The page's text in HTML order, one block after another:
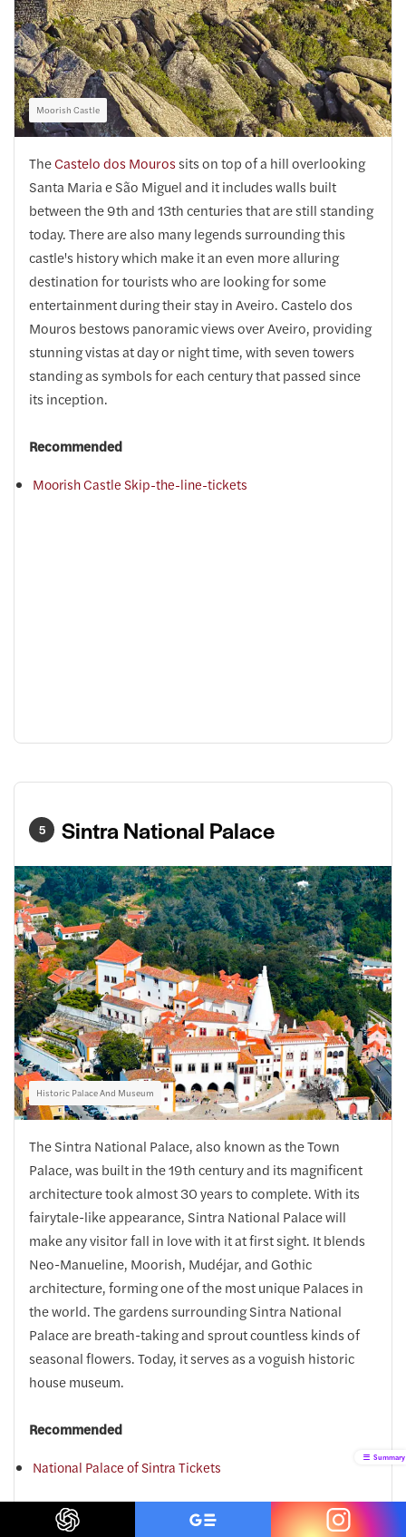
Moorish Castle
TheCastelo dos Mourossits on top of a hill overlooking
Santa Maria e São Miguel and it includes walls built
between the 9th and 13th centuries that are still standing
today. There are also many legends surrounding this
castle's history which make it an even more alluring
destination for tourists who are looking for some
entertainment during their stay in Aveiro. Castelo dos
Mouros bestows panoramic views over Aveiro, providing
stunning vistas at day or night time, with seven towers
standing as symbols for each century that passed since
its inception.
Recommended
Moorish Castle Skip-the-line-tickets
5 Sintra National Palace
Historic Palace And Museum
The Sintra National Palace, also known as the Town
Palace, was built in the 19th century and its magnificent
architecture took almost 30 years to complete. With its
fairytale-like appearance, Sintra National Palace will
make any visitor fall in love with it at first sight. It blends
Neo-Manueline, Moorish, Mudéjar, and Gothic
architecture, forming one of the most unique Palaces in
the world. The gardens surrounding Sintra National
Palace are breath-taking and sprout countless kinds of
seasonal flowers. Today, it serves as a voguish historic
house museum.
Recommended
National Palace of Sintra Tickets
Summary